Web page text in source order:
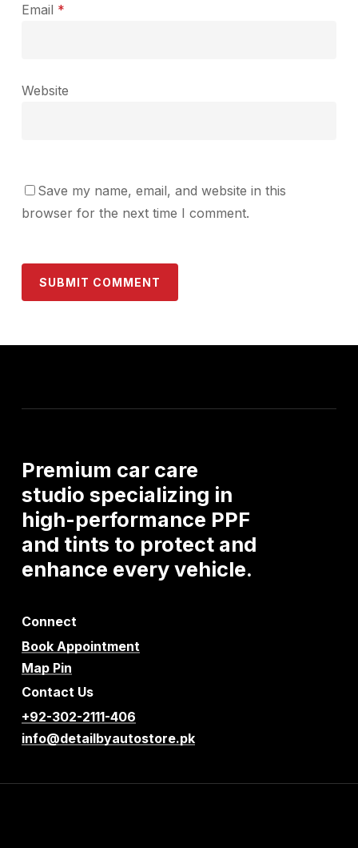
Email *
Website
Save my name, email, and website in this
browser for the next time I comment.
Premium car care
studio specializing in
high-performance PPF
and tints to protect and
enhance everyvehicle.
Connect
Book Appointment
Map Pin
Contact Us
+92-302-2111-406
info@detailbyautostore.pk